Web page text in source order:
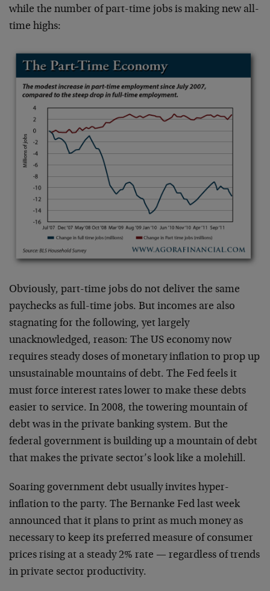
while the number of part-time jobs is making new all-
time highs:
Obviously, part-time jobs do not deliver the same
paychecks as full-time jobs. But incomes are also
stagnating for the following, yet largely
unacknowledged, reason: The US economy now
requires steady doses of monetary inflation to prop up
unsustainable mountains of debt. The Fed feels it
must force interest rates lower to make these debts
easier to service. In 2008, the towering mountain of
debt was in the private banking system. But the
federal government is building up a mountain of debt
that makes the private sector’s look like a molehill.
Soaring government debt usually invites hyper-
inflation to the party. The Bernanke Fed last week
announced that it plans to print as much money as
necessary to keep its preferred measure of consumer
prices rising at a steady 2% rate — regardless of trends
in private sector productivity.